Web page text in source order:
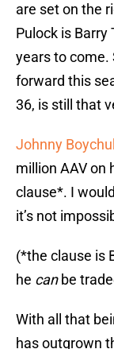
are set on the
Pulock is
years to come.
forward this
36, is still that
Johnny
million AAV on
clause*. I
it’s not
(*the clause is
he canbe
With all that
has outgrown